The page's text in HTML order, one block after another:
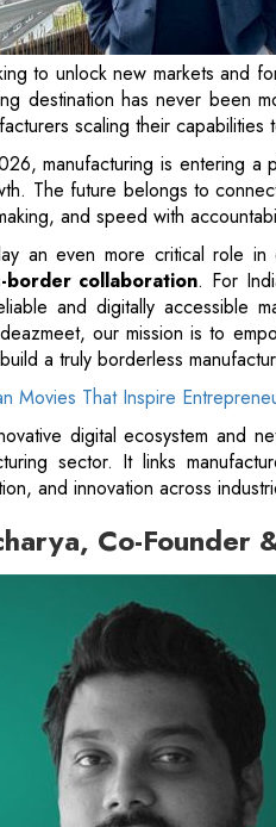
to unlock new markets and
destination has never been
scaling their
manufacturing is entering
The future belongs to
and speed with
an even more critical role
border collaboration. For
and digitally accessible
our mission is to
a truly borderless
Movies That Inspire
digital ecosystem and
sector. It links
and innovation across
Co-Founder